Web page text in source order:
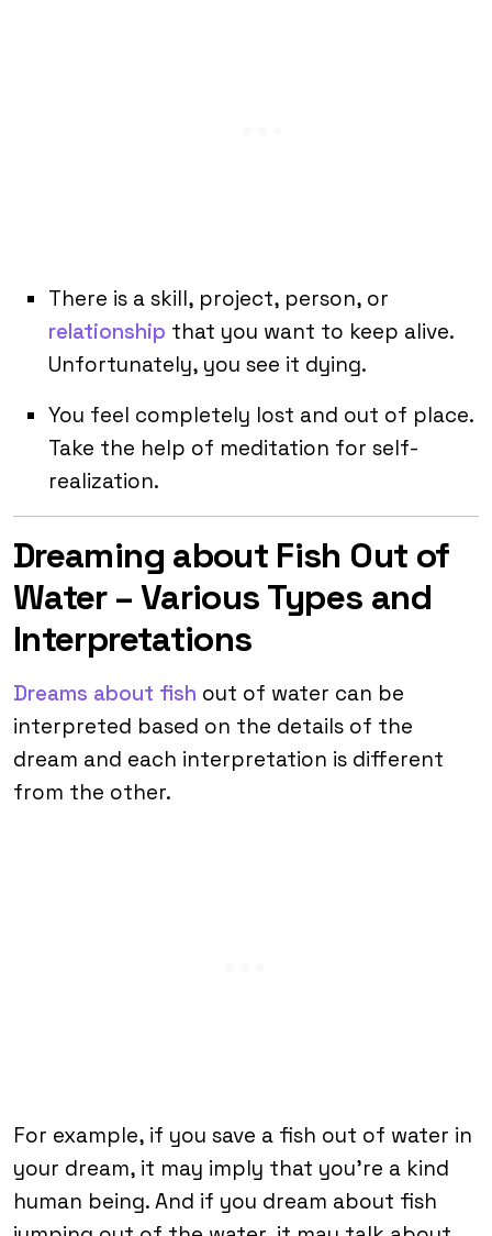
There is a skill, project, person, or
relationship that you want to keep alive.
Unfortunately, you see it dying.
You feel completely lost and out of place.
Take the help of meditation for self-
realization.
Dreaming about Fish Out of
Water – Various Types and
Interpretations
Dreams about fish out of water can be
interpreted based on the details of the
dream and each interpretation is different
from the other.
For example, if you save a fish out of water in
your dream, it may imply that you’re a kind
human being. And if you dream about fish